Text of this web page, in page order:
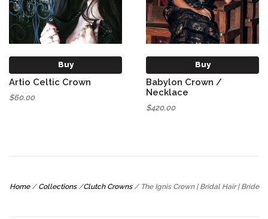
Buy
Artio Celtic Crown
$60.00
Buy
Babylon Crown /
Necklace
$420.00
Home / Collections /Clutch Crowns / The Ignis Crown | Bridal Hair | Bride